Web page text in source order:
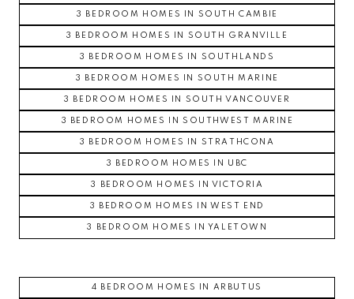
3 BEDROOM HOMES IN SOUTH CAMBIE
3 BEDROOM HOMES IN SOUTH GRANVILLE
3 BEDROOM HOMES IN SOUTHLANDS
3 BEDROOM HOMES IN SOUTH MARINE
3 BEDROOM HOMES IN SOUTH VANCOUVER
3 BEDROOM HOMES IN SOUTHWEST MARINE
3 BEDROOM HOMES IN STRATHCONA
3 BEDROOM HOMES IN UBC
3 BEDROOM HOMES IN VICTORIA
3 BEDROOM HOMES IN WEST END
3 BEDROOM HOMES IN YALETOWN
4 BEDROOM HOMES IN ARBUTUS